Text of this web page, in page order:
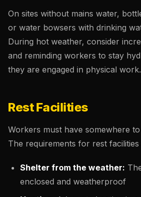
On sites without mains water,
or water bowsers with drinking
During hot weather, consider
and reminding workers to stay
they are engaged in physical work.
Rest Facilities
Workers must have somewhere
The requirements for rest facilities
Shelter from the weather:
enclosed and weatherproof